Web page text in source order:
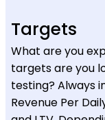
Targets
What are you
targets are you
testing? Always
Revenue Per